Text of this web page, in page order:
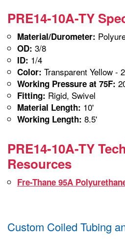
PRE14-10A-TY
Material/Durometer:
OD: 3/8
ID: 1/4
Color: Transparent Yellow -
Working Pressure at 75F:
Fitting: Rigid, Swivel
Material Length: 10'
Working Length: 8.5'
PRE14-10A-TY
Resources
Fre-Thane 95A
Custom Coiled Tubing